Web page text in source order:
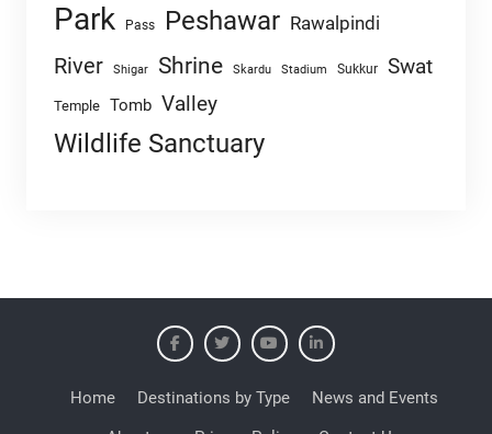
Park Pass Peshawar Rawalpindi
River Shigar Shrine Skardu Stadium Sukkur Swat
Temple Tomb Valley
Wildlife Sanctuary
Home Destinations by Type
News and Events